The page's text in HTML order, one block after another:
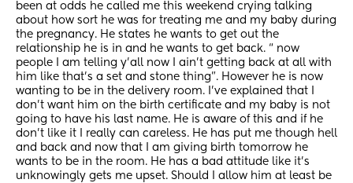
been at odds he called me this weekend crying talking
about how sort he was for treating me and my baby during
the pregnancy. He states he wants to get out the
relationship he is in and he wants to get back. “ now
people I am telling y’all now I ain’t getting back at all with
him like that’s a set and stone thing”. However he is now
wanting to be in the delivery room. I’ve explained that I
don’t want him on the birth certificate and my baby is not
going to have his last name. He is aware of this and if he
don’t like it I really can careless. He has put me though hell
and back and now that I am giving birth tomorrow he
wants to be in the room. He has a bad attitude like it’s
unknowingly gets me upset. Should I allow him at least be